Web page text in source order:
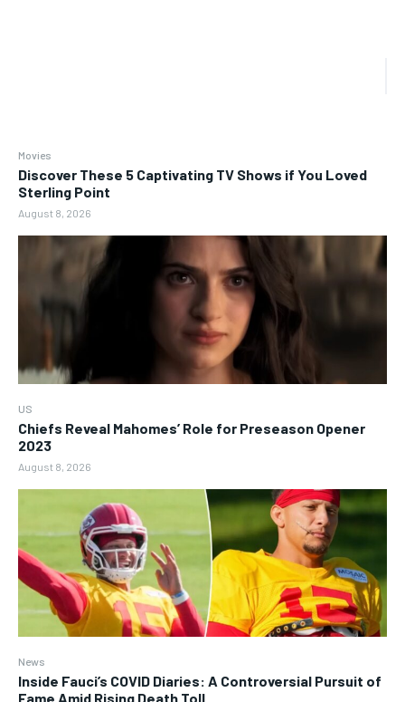
Movies
Discover These 5 Captivating TV Shows if You Loved
Sterling Point
August 8, 2026
US
Chiefs Reveal Mahomes’ Role for Preseason Opener
2023
August 8, 2026
News
Inside Fauci’s COVID Diaries: A Controversial Pursuit of
Fame Amid Rising Death Toll